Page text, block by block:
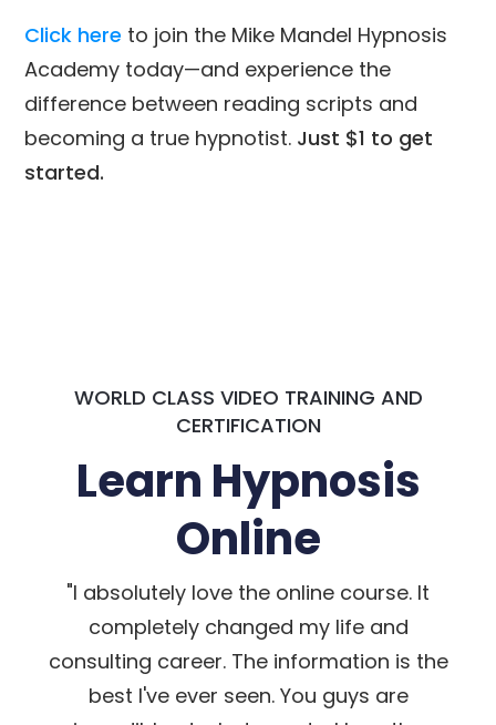
Click here to join the Mike Mandel Hypnosis
Academy today—and experience the
difference between reading scripts and
becoming a true hypnotist. Just $1 to get
started.
WORLD CLASS VIDEO TRAINING AND
CERTIFICATION
Learn Hypnosis
Online
"I absolutely love the online course. It
completely changed my life and
consulting career. The information is the
best I've ever seen. You guys are